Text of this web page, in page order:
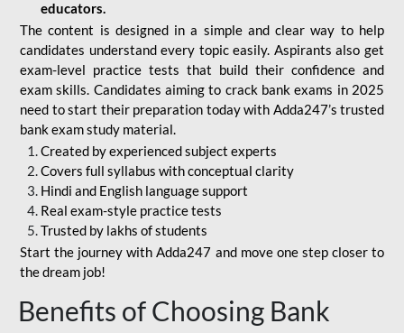
educators.
The content is designed in a simple and clear way to help
candidates understand every topic easily. Aspirants also get
exam-level practice tests that build their confidence and
exam skills. Candidates aiming to crack bank exams in 2025
need to start their preparation today with Adda247’s trusted
bank exam study material.
Created by experienced subject experts
Covers full syllabus with conceptual clarity
Hindi and English language support
Real exam-style practice tests
Trusted by lakhs of students
Start the journey with Adda247 and move one step closer to
the dream job!
Benefits of Choosing Bank